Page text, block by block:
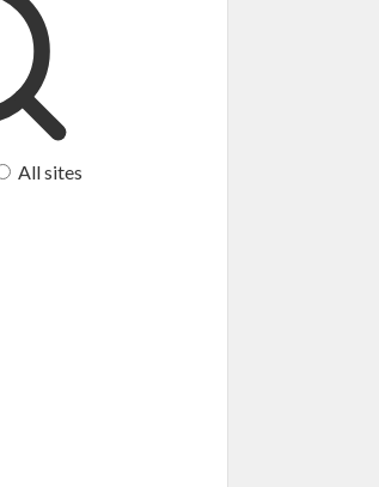
All sites